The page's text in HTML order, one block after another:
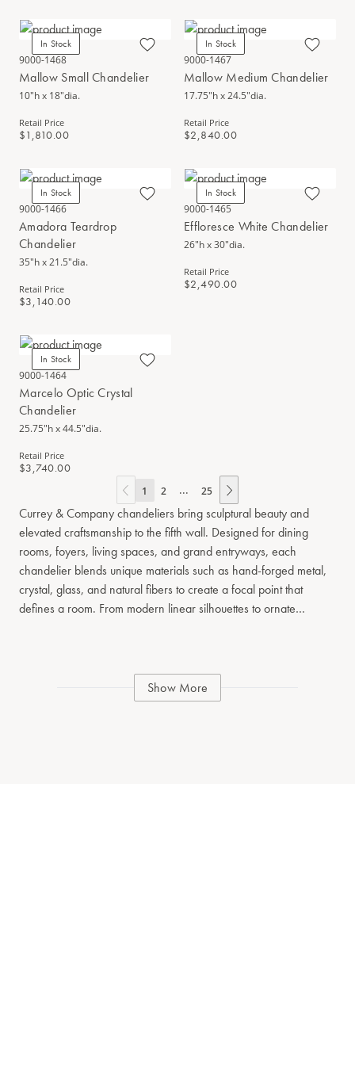
In Stock
9000-1468
Mallow Small Chandelier
10"h x 18"dia.
Retail Price
$1,810.00
In Stock
9000-1467
Mallow Medium Chandelier
17.75"h x 24.5"dia.
Retail Price
$2,840.00
In Stock
9000-1466
Amadora Teardrop
Chandelier
35"h x 21.5"dia.
Retail Price
$3,140.00
In Stock
9000-1465
Effloresce White Chandelier
26"h x 30"dia.
Retail Price
$2,490.00
In Stock
9000-1464
Marcelo Optic Crystal
Chandelier
25.75"h x 44.5"dia.
Retail Price
$3,740.00
1 2 ... 25
Currey & Company chandeliers bring sculptural beauty and
elevated craftsmanship to the fifth wall. Designed for dining
rooms, foyers, living spaces, and grand entryways, each
chandelier blends unique materials such as hand-forged metal,
crystal, glass, and natural fibers to create a focal point that
defines a room. From modern linear silhouettes to ornate
our commitment to artisanal detail and timeless design. Explore
chandeliers that balance form and function, offering ambient
Show More